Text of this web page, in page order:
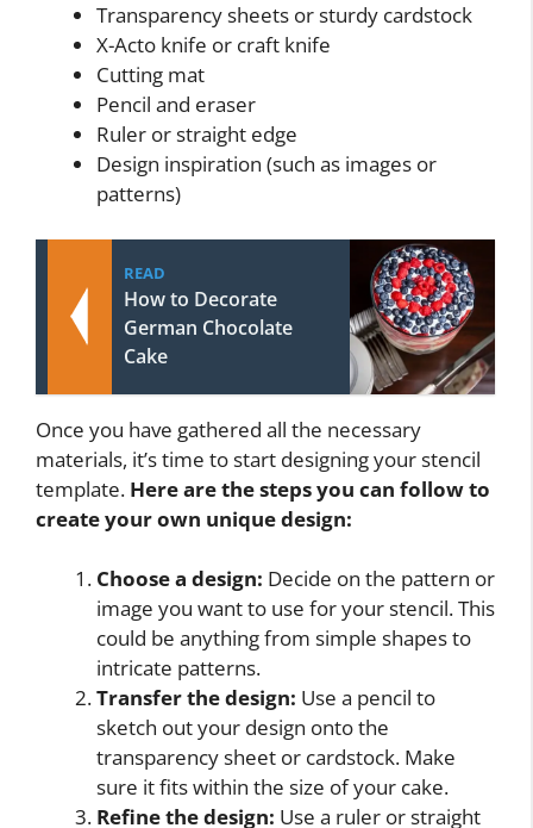
Transparency sheets or sturdy cardstock
X-Acto knife or craft knife
Cutting mat
Pencil and eraser
Ruler or straight edge
Design inspiration (such as images or
patterns)
READ
How to Decorate
German Chocolate
Cake
Once you have gathered all the necessary
materials, it’s time to start designing your stencil
template. Here are the steps you can follow to
create your own unique design:
Choose a design: Decide on the pattern or
image you want to use for your stencil. This
could be anything from simple shapes to
intricate patterns.
Transfer the design: Use a pencil to
sketch out your design onto the
transparency sheet or cardstock. Make
sure it fits within the size of your cake.
Refine the design: Use a ruler or straight